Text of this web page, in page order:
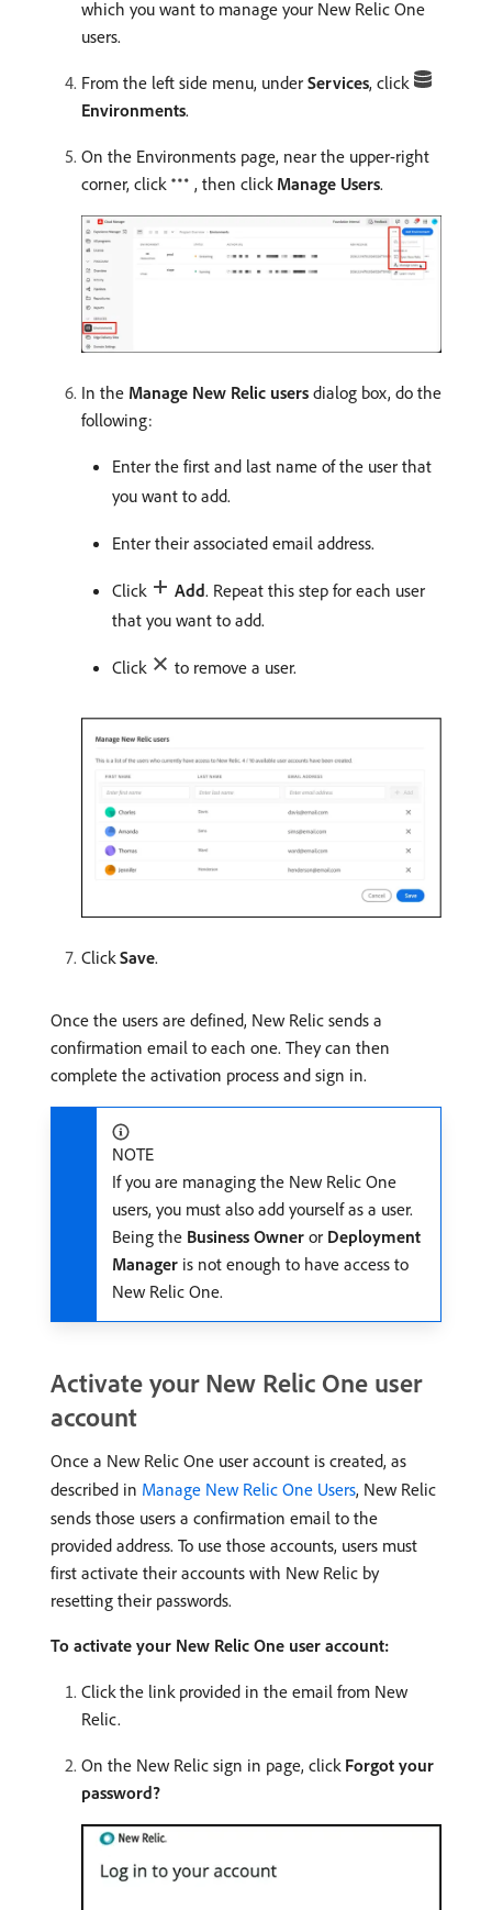
which you want to manage your New Relic One
users.
From the left side menu, under Services, click
Environments.
On the Environments page, near the upper-right
corner, click
, then click Manage Users.
In the Manage New Relic users dialog box, do the
following:
Enter the first and last name of the user that
you want to add.
Enter their associated email address.
Click Add. Repeat this step for each user
that you want to add.
Click to remove a user.
Click Save.
Once the users are defined, New Relic sends a
confirmation email to each one. They can then
complete the activation process and sign in.
NOTE
If you are managing the New Relic One
users, you must also add yourself as a user.
Being the Business Owner or Deployment
Manager is not enough to have access to
New Relic One.
Activate your New Relic One user
account
Once a New Relic One user account is created, as
described in Manage New Relic One Users, New Relic
sends those users a confirmation email to the
provided address. To use those accounts, users must
first activate their accounts with New Relic by
resetting their passwords.
To activate your New Relic One user account:
Click the link provided in the email from New
Relic.
On the New Relic sign in page, click Forgot your
password?